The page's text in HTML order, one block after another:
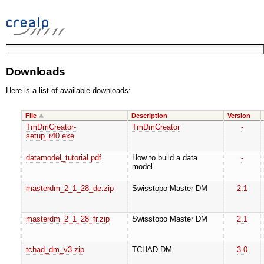
Downloads
Here is a list of available downloads:
File Description Version
TmDmCreator-
setup_r40.exe
TmDmCreator -
datamodel_tutorial.pdf
How to build a data
model
-
masterdm_2_1_28_de.zip Swisstopo Master DM 2.1
masterdm_2_1_28_fr.zip Swisstopo Master DM 2.1
tchad_dm_v3.zip TCHAD DM 3.0